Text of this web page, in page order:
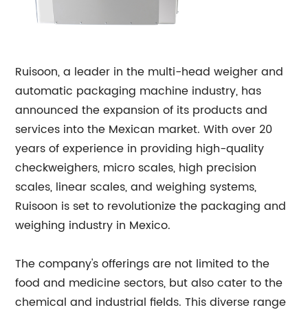
Ruisoon, a leader in the multi-head weigher and
automatic packaging machine industry, has
announced the expansion of its products and
services into the Mexican market. With over 20
years of experience in providing high-quality
checkweighers, micro scales, high precision
scales, linear scales, and weighing systems,
Ruisoon is set to revolutionize the packaging and
weighing industry in Mexico.
The company's offerings are not limited to the
food and medicine sectors, but also cater to the
chemical and industrial fields. This diverse range